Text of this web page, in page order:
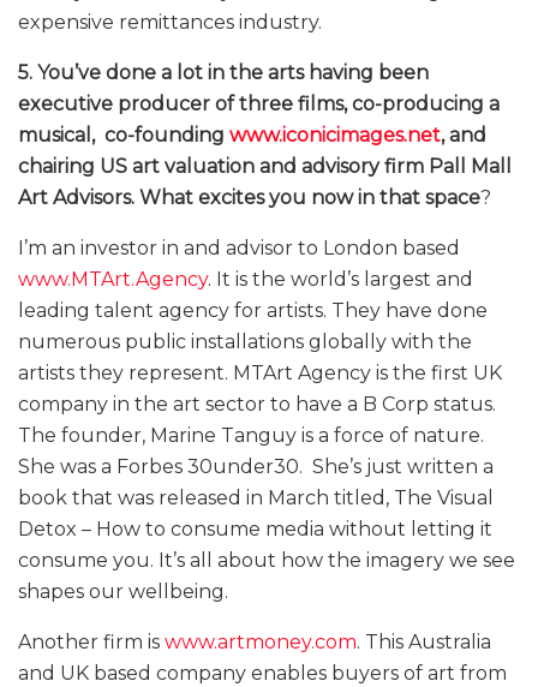
expensive remittances industry.
5. You’ve done a lot in the arts having been
executive producer of three films, co-producing a
musical, co-founding www.iconicimages.net, and
chairing US art valuation and advisory firm Pall Mall
Art Advisors. What excites you now in that space?
I’m an investor in and advisor to London based
www.MTArt.Agency. It is the world’s largest and
leading talent agency for artists. They have done
numerous public installations globally with the
artists they represent. MTArt Agency is the first UK
company in the art sector to have a B Corp status.
The founder, Marine Tanguy is a force of nature.
She was a Forbes 30under30. She’s just written a
book that was released in March titled, The Visual
Detox – How to consume media without letting it
consume you. It’s all about how the imagery we see
shapes our wellbeing.
Another firm is www.artmoney.com. This Australia
and UK based company enables buyers of art from